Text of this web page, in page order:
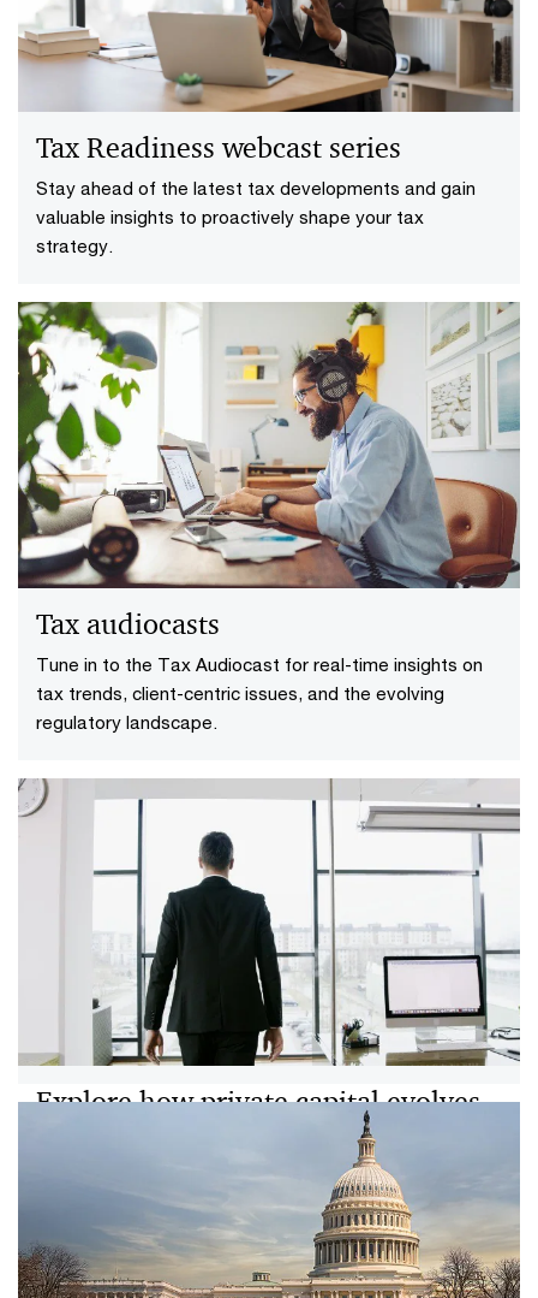
Tax Readiness webcast series
Stay ahead of the latest tax developments and gain
valuable insights to proactively shape your tax
strategy.
Tax audiocasts
Tune in to the Tax Audiocast for real-time insights on
tax trends, client-centric issues, and the evolving
regulatory landscape.
Explore how private capital evolves
in 2026 with new liquidity options,
tax strategies, and growing retail
investor participation.
PwC’s 2026 Private Capital Outlook outlines how
growth, liquidity, and tax strategies converge to